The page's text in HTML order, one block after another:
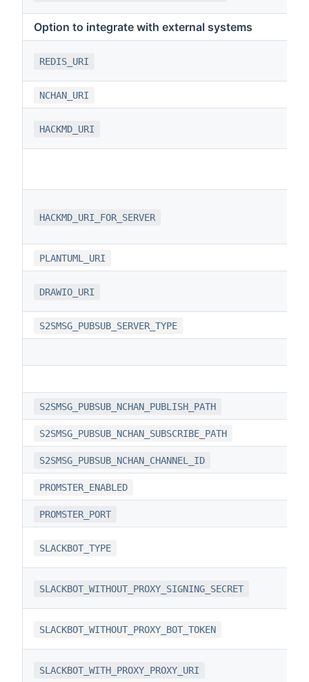
Option to integrate with external systems
REDIS_URI
NCHAN_URI
HACKMD_URI
HACKMD_URI_FOR_SERVER
PLANTUML_URI
DRAWIO_URI
S2SMSG_PUBSUB_SERVER_TYPE
S2SMSG_PUBSUB_NCHAN_PUBLISH_PATH
S2SMSG_PUBSUB_NCHAN_SUBSCRIBE_PATH
S2SMSG_PUBSUB_NCHAN_CHANNEL_ID
PROMSTER_ENABLED
PROMSTER_PORT
SLACKBOT_TYPE
SLACKBOT_WITHOUT_PROXY_SIGNING_SECRET
SLACKBOT_WITHOUT_PROXY_BOT_TOKEN
SLACKBOT_WITH_PROXY_PROXY_URI